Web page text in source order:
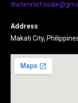
Address
Makati City,